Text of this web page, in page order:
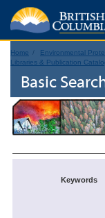
Home Environmental
Libraries & Publication
Basic
Keywords